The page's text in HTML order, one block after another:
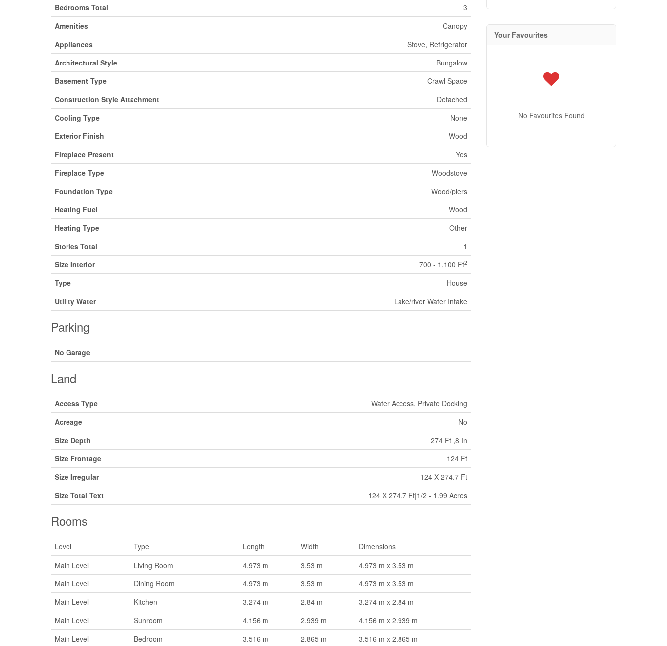
Bedrooms Total
3
Amenities
Canopy
Appliances
Stove, Refrigerator
Architectural Style
Bungalow
Basement Type
Crawl Space
Construction Style Attachment
Detached
Cooling Type
None
Exterior Finish
Wood
Fireplace Present
Yes
Fireplace Type
Woodstove
Foundation Type
Wood/piers
Heating Fuel
Wood
Heating Type
Other
Stories Total
1
Size Interior
700 - 1,100 Ft2
Type
House
Utility Water
Lake/river Water Intake
Parking
No Garage
Land
Access Type
Water Access, Private Docking
Acreage
No
Size Depth
274 Ft ,8 In
Size Frontage
124 Ft
Size Irregular
124 X 274.7 Ft
Size Total Text
124 X 274.7 Ft|1/2 - 1.99 Acres
Rooms
Level Type Length Width
Dimensions
Main Level
Living Room 4.973 m 3.53 m
4.973 m x 3.53 m
Main Level
Dining Room 4.973 m 3.53 m
4.973 m x 3.53 m
Main Level
Kitchen 3.274 m 2.84 m
3.274 m x 2.84 m
Main Level
Sunroom 4.156 m 2.939 m
4.156 m x 2.939 m
Main Level
Bedroom 3.516 m 2.865 m 3.516 m x 2.865 m
Your Favourites
No Favourites Found